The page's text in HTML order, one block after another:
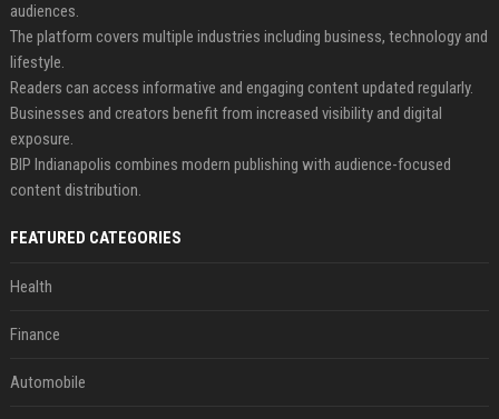
audiences.
The platform covers multiple industries including business, technology and
lifestyle.
Readers can access informative and engaging content updated regularly.
Businesses and creators benefit from increased visibility and digital
exposure.
BIP Indianapolis combines modern publishing with audience-focused
content distribution.
FEATURED CATEGORIES
Health
Finance
Automobile